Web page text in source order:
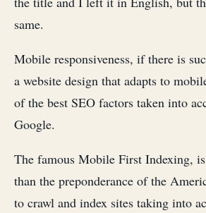
same.
Mobile responsiveness, if there is
a website design that adapts to
of the best SEO factors taken into
Google.
The famous Mobile First Indexing,
than the preponderance of the
to crawl and index sites taking into